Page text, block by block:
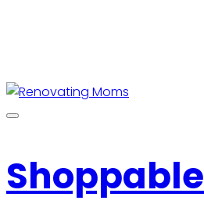
Shoppable